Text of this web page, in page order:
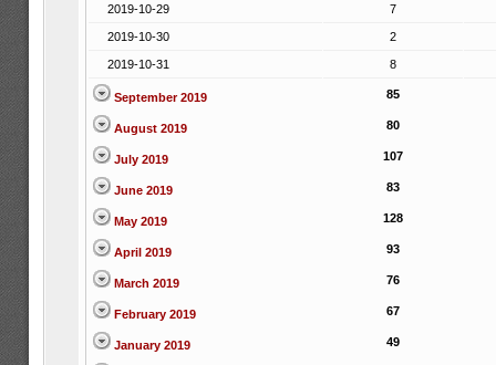
2019-10-29 7
2019-10-30 2
2019-10-31 8
September 2019 85
August 2019 80
July 2019 107
June 2019 83
May 2019 128
April 2019 93
March 2019 76
February 2019 67
January 2019 49